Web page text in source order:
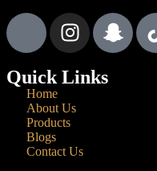
Quick Links
Home
About Us
Products
Blogs
Contact Us